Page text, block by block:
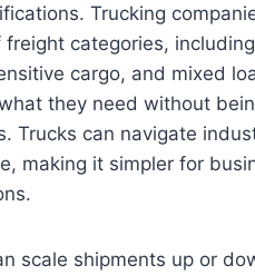
Trucking
categories,
cargo, and mixed
they need without
Trucks can navigate
making it simpler for
scale shipments up or